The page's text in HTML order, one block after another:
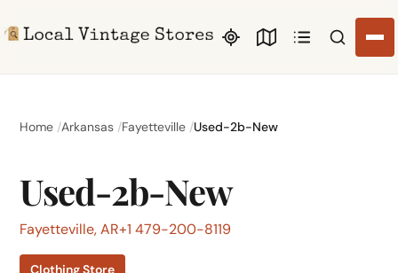
Search
Home Arkansas Fayetteville Used-2b-New
Used-2b-New
Fayetteville, AR+1 479-200-8119
Clothing Store